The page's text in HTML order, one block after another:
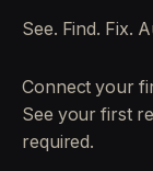
See. Find. Fix.
Connect your
See your first
required.